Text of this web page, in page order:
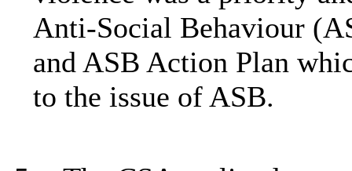
Anti-Social Behaviour
and ASB Action Plan
to the issue of ASB.